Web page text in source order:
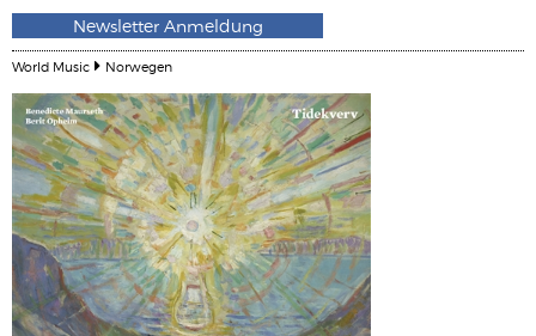
Newsletter Anmeldung
World Music Norwegen